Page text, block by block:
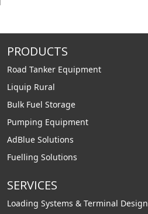
PRODUCTS
Road Tanker Equipment
Liquip Rural
Bulk Fuel Storage
Pumping Equipment
AdBlue Solutions
Fuelling Solutions
SERVICES
Loading Systems & Terminal Design